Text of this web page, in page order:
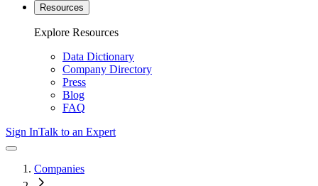
Resources
Explore Resources
Data Dictionary
Company Directory
Press
Blog
FAQ
Sign InTalk to an Expert
Companies